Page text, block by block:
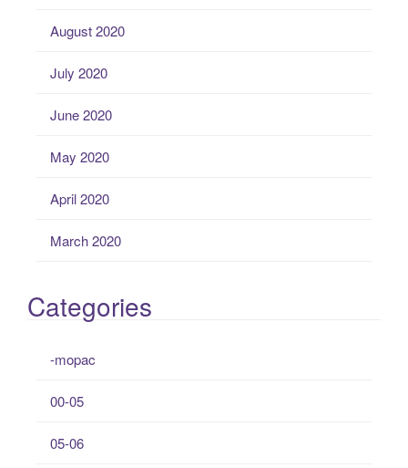
August 2020
July 2020
June 2020
May 2020
April 2020
March 2020
Categories
-mopac
00-05
05-06